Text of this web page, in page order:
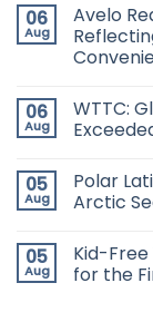
06
Aug
Avelo
06
Aug
WTTC:
05
Aug
Polar
Arctic
05
Aug
Kid-
for the